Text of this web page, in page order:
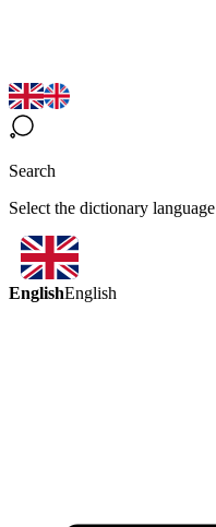
Search
Select the dictionary language
EnglishEnglish